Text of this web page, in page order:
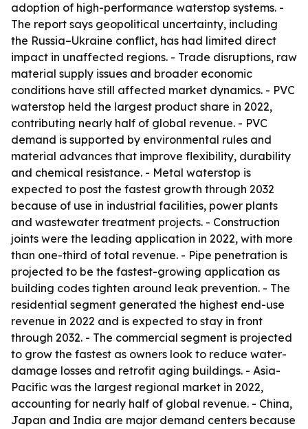
adoption of high-performance waterstop systems. -
The report says geopolitical uncertainty, including
the Russia–Ukraine conflict, has had limited direct
impact in unaffected regions. - Trade disruptions, raw
material supply issues and broader economic
conditions have still affected market dynamics. - PVC
waterstop held the largest product share in 2022,
contributing nearly half of global revenue. - PVC
demand is supported by environmental rules and
material advances that improve flexibility, durability
and chemical resistance. - Metal waterstop is
expected to post the fastest growth through 2032
because of use in industrial facilities, power plants
and wastewater treatment projects. - Construction
joints were the leading application in 2022, with more
than one-third of total revenue. - Pipe penetration is
projected to be the fastest-growing application as
building codes tighten around leak prevention. - The
residential segment generated the highest end-use
revenue in 2022 and is expected to stay in front
through 2032. - The commercial segment is projected
to grow the fastest as owners look to reduce water-
damage losses and retrofit aging buildings. - Asia-
Pacific was the largest regional market in 2022,
accounting for nearly half of global revenue. - China,
Japan and India are major demand centers because